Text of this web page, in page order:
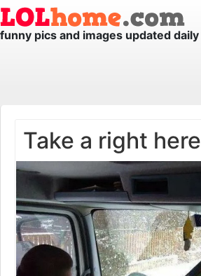
funny pics and images updated daily
Take a right here